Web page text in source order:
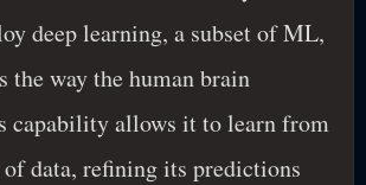
deep learning, a subset of ML,
the way the human brain
capability allows it to learn from
data, refining its predictions